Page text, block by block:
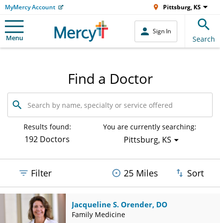
MyMercy Account Pittsburg, KS
Menu
Sign In
Search
Find a Doctor
Search
by
name,
specialty
service
Results found:
192 Doctors
You are currently searching:
Pittsburg, KS
Filter 25 Miles Sort
Jacqueline S. Orender, DO
Family Medicine